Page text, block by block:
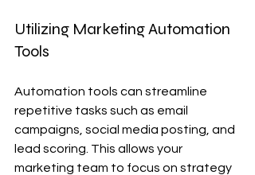
Utilizing Marketing Automation
Tools
Automation tools can streamline
repetitive tasks such as email
campaigns, social media posting, and
lead scoring. This allows your
marketing team to focus on strategy